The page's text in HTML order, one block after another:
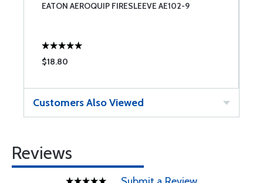
EATON AEROQUIP FIRESLEEVE AE102-9
$18.80
Customers Also Viewed
Reviews